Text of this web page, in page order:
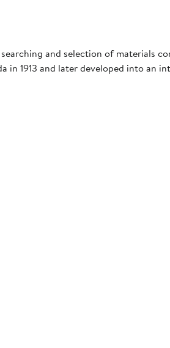
and selection of materials
1913 and later developed into an